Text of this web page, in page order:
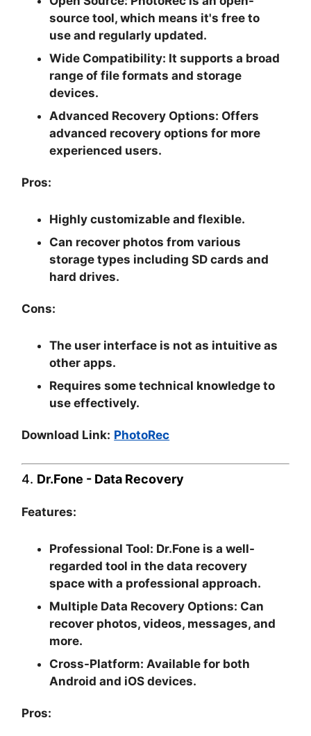
source tool, which means it's free to
use and regularly updated.
Wide Compatibility: It supports a broad
range of file formats and storage
devices.
Advanced Recovery Options: Offers
advanced recovery options for more
experienced users.
Pros:
Highly customizable and flexible.
Can recover photos from various
storage types including SD cards and
hard drives.
Cons:
The user interface is not as intuitive as
other apps.
Requires some technical knowledge to
use effectively.
Download Link: PhotoRec
4. Dr.Fone - Data Recovery
Features:
Professional Tool: Dr.Fone is a well-
regarded tool in the data recovery
space with a professional approach.
Multiple Data Recovery Options: Can
recover photos, videos, messages, and
more.
Cross-Platform: Available for both
Android and iOS devices.
Pros: